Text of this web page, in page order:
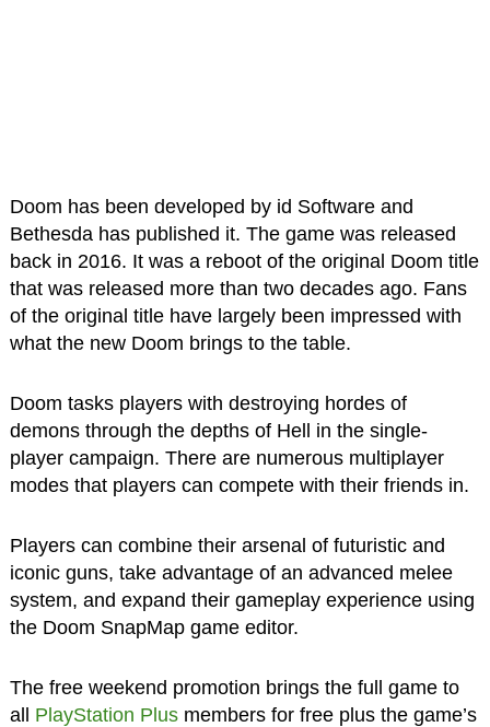
Doom has been developed by id Software and
Bethesda has published it. The game was released
back in 2016. It was a reboot of the original Doom title
that was released more than two decades ago. Fans
of the original title have largely been impressed with
what the new Doom brings to the table.
Doom tasks players with destroying hordes of
demons through the depths of Hell in the single-
player campaign. There are numerous multiplayer
modes that players can compete with their friends in.
Players can combine their arsenal of futuristic and
iconic guns, take advantage of an advanced melee
system, and expand their gameplay experience using
the Doom SnapMap game editor.
The free weekend promotion brings the full game to
all PlayStation Plusmembers for free plus the game’s